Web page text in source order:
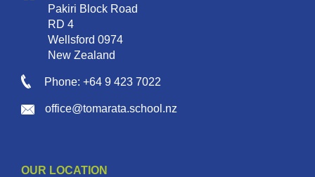
Pakiri Block Road
RD 4
Wellsford 0974
New Zealand
Phone: +64 9 423 7022
office@tomarata.school.nz
OUR LOCATION